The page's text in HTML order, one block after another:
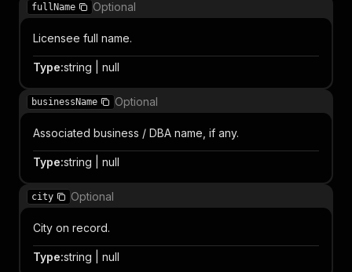
fullName Optional
Licensee full name.
Type:string | null
businessName Optional
Associated business / DBA name, if any.
Type:string | null
city Optional
City on record.
Type:string | null